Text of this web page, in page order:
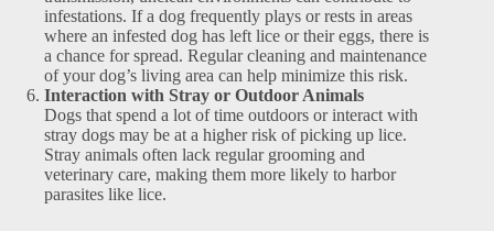
infestations. If a dog frequently plays or rests in areas
where an infested dog has left lice or their eggs, there is
a chance for spread. Regular cleaning and maintenance
of your dog’s living area can help minimize this risk.
Interaction with Stray or Outdoor Animals
Dogs that spend a lot of time outdoors or interact with
stray dogs may be at a higher risk of picking up lice.
Stray animals often lack regular grooming and
veterinary care, making them more likely to harbor
parasites like lice.